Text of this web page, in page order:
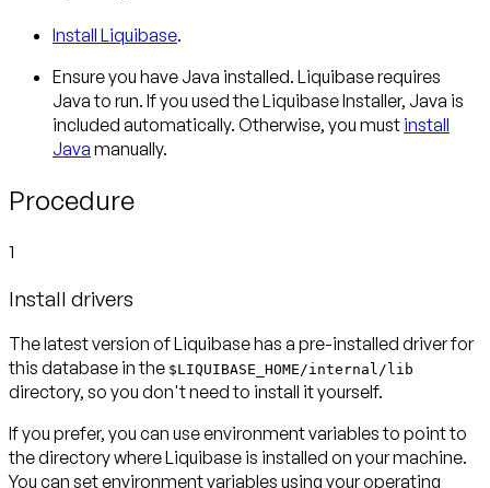
Install Liquibase.
Ensure you have Java installed. Liquibase requires
Java to run. If you used the Liquibase Installer, Java is
included automatically. Otherwise, you must install
Java manually.
Procedure
1
Install drivers
The latest version of Liquibase has a pre-installed driver for
this database in the $LIQUIBASE_HOME/internal/lib
directory, so you don't need to install it yourself.
If you prefer, you can use environment variables to point to
the directory where Liquibase is installed on your machine.
You can set environment variables using your operating